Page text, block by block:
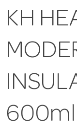
KH
600ml